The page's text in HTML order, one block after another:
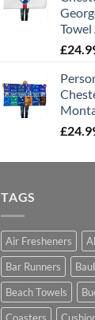
£
£
TAGS
Air Fresheners
Bar Runners
Beach Towels